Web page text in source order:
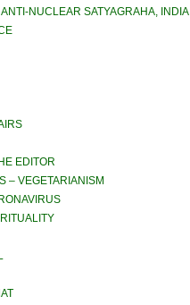
NUCLEAR SATYAGRAHA, INDIA
EDITOR
– VEGETARIANISM